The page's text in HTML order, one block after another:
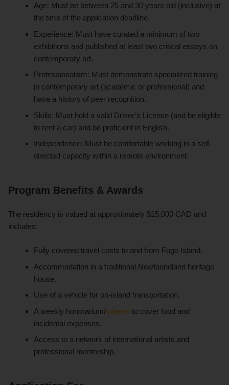
Age: Must be between 25 and 30 years old (inclusive) at
the time of the application deadline.
Experience: Must have curated a minimum of two
exhibitions and published at least two critical essays on
contemporary art.
Professionalism: Must demonstrate specialized training
in contemporary art (academic or professional) and
have a history of peer recognition.
Skills: Must hold a valid Driver’s License (and be eligible
to rent a car) and be proficient in English.
Independence: Must be comfortable working in a self-
directed capacity within a remote environment.
Program Benefits & Awards
The residency is valued at approximately $15,000 CAD and
includes:
Fully covered travel costs to and from Fogo Island.
Accommodation in a traditional Newfoundland heritage
house.
Use of a vehicle for on-island transportation.
A weekly honorarium/stipend to cover food and
incidental expenses.
Access to a network of international artists and
professional mentorship.